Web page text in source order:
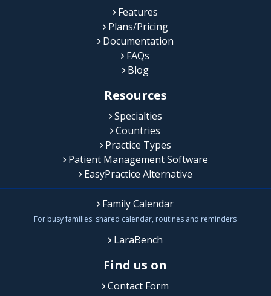
Features
Plans/Pricing
Documentation
FAQs
Blog
Resources
Specialties
Countries
Practice Types
Patient Management Software
EasyPractice Alternative
Family Calendar
For busy families: shared calendar, routines and reminders
LaraBench
Find us on
Contact Form